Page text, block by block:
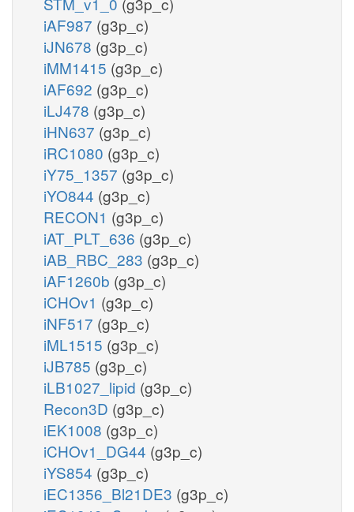
iAF987 (g3p_c)
iJN678 (g3p_c)
iMM1415 (g3p_c)
iAF692 (g3p_c)
iLJ478 (g3p_c)
iHN637 (g3p_c)
iRC1080 (g3p_c)
iY75_1357 (g3p_c)
iYO844 (g3p_c)
RECON1 (g3p_c)
iAT_PLT_636 (g3p_c)
iAB_RBC_283 (g3p_c)
iAF1260b (g3p_c)
iCHOv1 (g3p_c)
iNF517 (g3p_c)
iML1515 (g3p_c)
iJB785 (g3p_c)
iLB1027_lipid (g3p_c)
Recon3D (g3p_c)
iEK1008 (g3p_c)
iCHOv1_DG44 (g3p_c)
iYS854 (g3p_c)
iEC1356_Bl21DE3 (g3p_c)